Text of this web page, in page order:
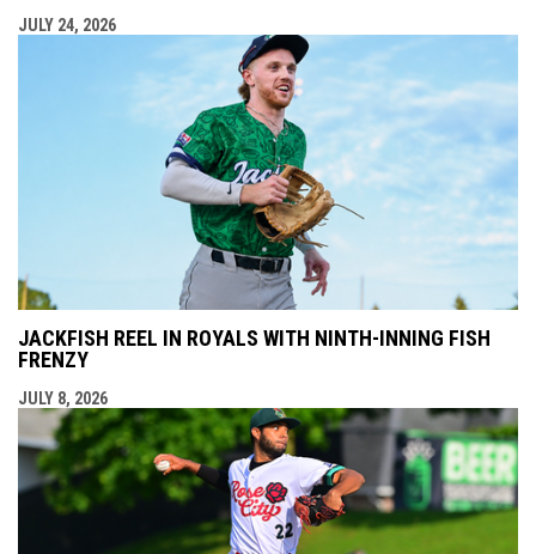
JULY 24, 2026
JACKFISH REEL IN ROYALS WITH NINTH-INNING FISH
FRENZY
JULY 8, 2026